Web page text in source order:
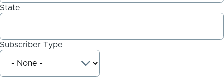
State
Subscriber Type